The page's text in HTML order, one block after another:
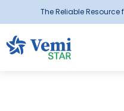
The Reliable